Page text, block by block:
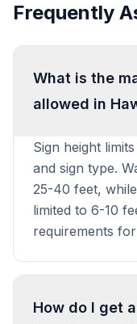
Frequently
What is the
allowed in
Sign height
and sign type.
25-40 feet,
limited to 6-10
requirements
How do I get